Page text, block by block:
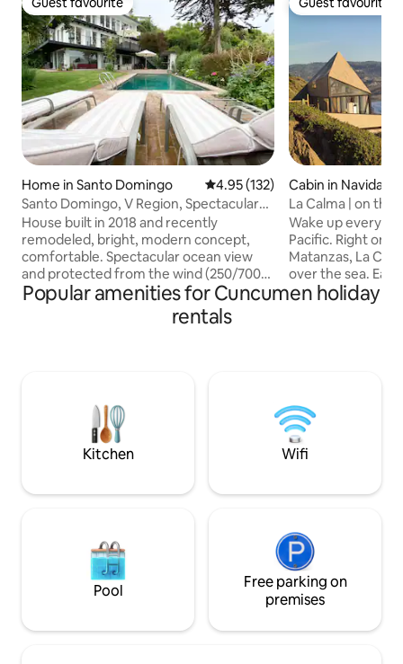
Guest favourite
Home in Santo Domingo 4.95 out of 5 average rating,
4.95 (132)
Santo Domingo, V Region, Spectacular
view
House built in 2018 and recently
remodeled, bright, modern concept,
comfortable. Spectacular ocean view
and protected from the wind (250/700
m2), with pool. Main level: large
living/dining room, integrated kitchen
and terrace, 1 bedroom, 1 bathroom
Central heating (separate charge). The
pool with trees and foliage may have
some leaves. Parking for 3 cars.
Guest favourite
Cabin in Navidad
La Calma | on the
Wake up every
Pacific. Right on the edge of Quebrada
Matanzas, La
over the sea. Each space was designed
to contemplate
the waves, live
down, take a
experience
perspective.
Popular amenities for Cuncumen holiday
rentals
Kitchen Wifi
Pool
Free parking on
premises